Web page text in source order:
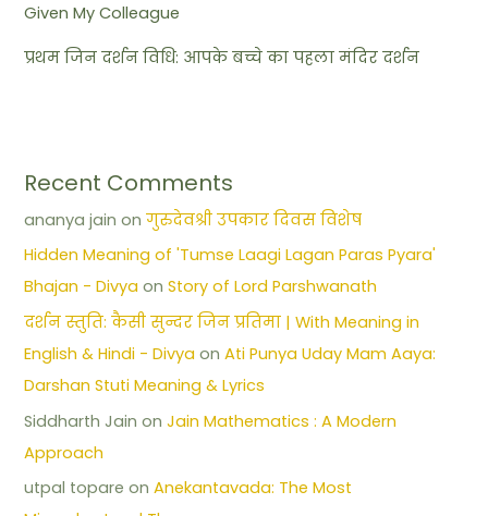
Given My Colleague
प्रथम जिन दर्शन विधि: आपके बच्चे का पहला मंदिर दर्शन
Recent Comments
ananya jain onगुरुदेवश्री उपकार दिवस विशेष
Hidden Meaning of 'Tumse Laagi Lagan Paras Pyara'
Bhajan - Divya onStory of Lord Parshwanath
दर्शन स्तुति: कैसी सुन्दर जिन प्रतिमा | With Meaning in
English & Hindi - Divya onAti Punya Uday Mam Aaya:
Darshan Stuti Meaning & Lyrics
Siddharth Jain onJain Mathematics : A Modern
Approach
utpal topare onAnekantavada: The Most